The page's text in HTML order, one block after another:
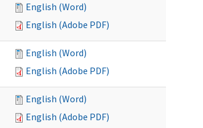
English (Word)
English (Adobe PDF)
English (Word)
English (Adobe PDF)
English (Word)
English (Adobe PDF)